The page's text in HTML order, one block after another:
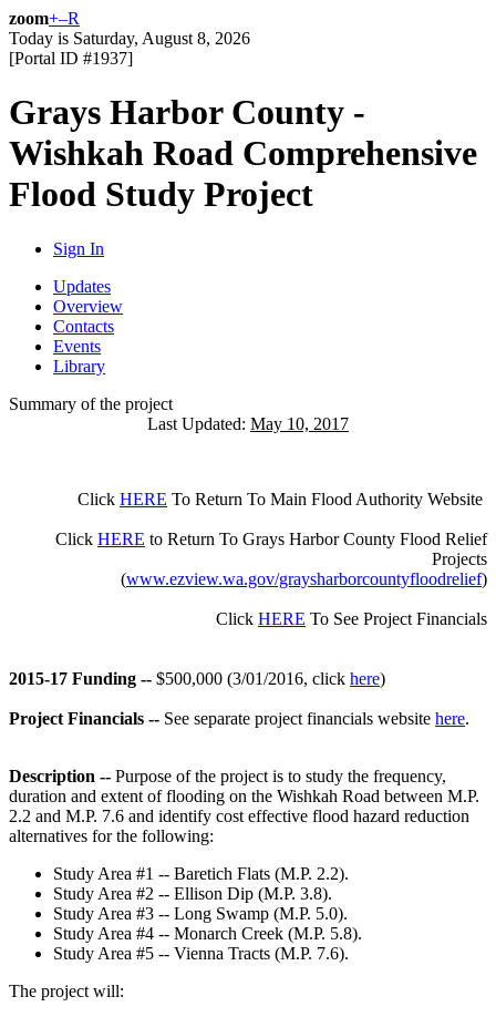
zoom+–R
Today is Saturday, August 8, 2026
[Portal ID #1937]
Grays Harbor County -
Wishkah Road Comprehensive
Flood Study Project
Sign In
Updates
Overview
Contacts
Events
Library
Summary of the project
Last Updated: May 10, 2017
Click HERE To Return To Main Flood Authority Website
Click HERE to Return To Grays Harbor County Flood Relief
Projects
(www.ezview.wa.gov/graysharborcountyfloodrelief)
Click HERE To See Project Financials
2015-17 Funding -- $500,000 (3/01/2016, click here)
Project Financials -- See separate project financials website here.
Description -- Purpose of the project is to study the frequency,
duration and extent of flooding on the Wishkah Road between M.P.
2.2 and M.P. 7.6 and identify cost effective flood hazard reduction
alternatives for the following:
Study Area #1 -- Baretich Flats (M.P. 2.2).
Study Area #2 -- Ellison Dip (M.P. 3.8).
Study Area #3 -- Long Swamp (M.P. 5.0).
Study Area #4 -- Monarch Creek (M.P. 5.8).
Study Area #5 -- Vienna Tracts (M.P. 7.6).
The project will: